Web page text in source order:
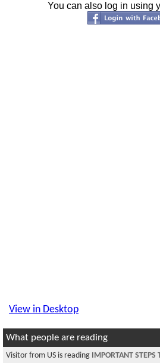
You can also log in using
View in Desktop
What people are reading
Visitor from US is reading IMPORTANT